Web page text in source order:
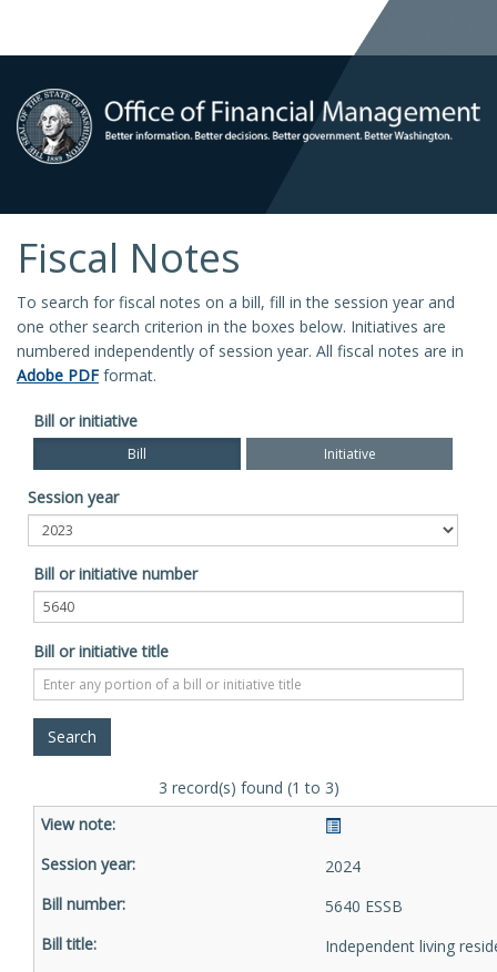
Fiscal Notes
To search for fiscal notes on a bill, fill in the session year and
one other search criterion in the boxes below. Initiatives are
numbered independently of session year. All fiscal notes are in
Adobe PDF format.
Bill or initiative
Bill Initiative
Session year
Bill or initiative number
Bill or initiative title
3 record(s) found (1 to 3)
2024
5640 ESSB
Independent living